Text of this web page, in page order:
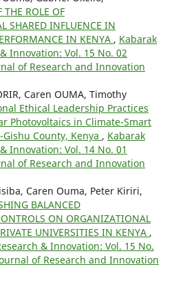
ROLE OF
SHARED INFLUENCE IN
IN KENYA , Kabarak
Innovation: Vol. 15 No. 02
of Research and Innovation
Caren OUMA, Timothy
Ethical Leadership Practices
Photovoltaics in Climate-Smart
County, Kenya , Kabarak
Innovation: Vol. 14 No. 01
of Research and Innovation
Caren Ouma, Peter Kiriri,
BALANCED
ON ORGANIZATIONAL
UNIVERSITIES IN KENYA ,
& Innovation: Vol. 15 No.
of Research and Innovation